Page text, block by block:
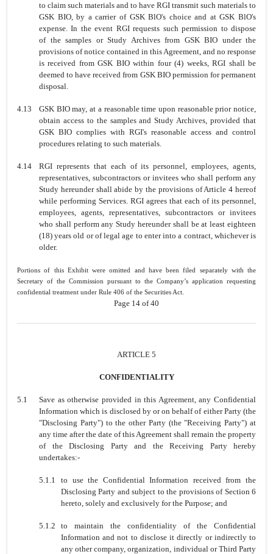
to claim such materials and to have RGI transmit such materials to
GSK BIO, by a carrier of GSK BlO's choice and at GSK BlO's
expense. In the event RGI requests such permission to dispose
of the samples or Study Archives from GSK BIO under the
provisions of notice contained in this Agreement, and no response
is received from GSK BIO within four (4) weeks, RGI shall be
deemed to have received from GSK BIO permission for permanent
disposal.
4.13
GSK BIO may, at a reasonable time upon reasonable prior notice,
obtain access to the samples and Study Archives, provided that
GSK BIO complies with RGI's reasonable access and control
procedures relating to such materials.
4.14
RGI represents that each of its personnel, employees, agents,
representatives, subcontractors or invitees who shall perform any
Study hereunder shall abide by the provisions of Article 4 hereof
while performing Services. RGI agrees that each of its personnel,
employees, agents, representatives, subcontractors or invitees
who shall perform any Study hereunder shall be at least eighteen
(18) years old or of legal age to enter into a contract, whichever is
older.
Portions of this Exhibit were omitted and have been filed separately with the
Secretary of the Commission pursuant to the Company’s application requesting
confidential treatment under Rule 406 of the Securities Act.
Page 14 of 40
ARTICLE 5
CONFIDENTIALITY
5.1
Save as otherwise provided in this Agreement, any Confidential
Information which is disclosed by or on behalf of either Party (the
"Disclosing Party") to the other Party (the "Receiving Party") at
any time after the date of this Agreement shall remain the property
of the Disclosing Party and the Receiving Party hereby
undertakes:-
5.1.1
to use the Confidential Information received from the
Disclosing Party and subject to the provisions of Section 6
hereto, solely and exclusively for the Purpose; and
5.1.2
to maintain the confidentiality of the Confidential
Information and not to disclose it directly or indirectly to
any other company, organization, individual or Third Party